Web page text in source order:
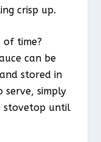
crisp up.
of time?
can be
stored in
serve, simply
stovetop until